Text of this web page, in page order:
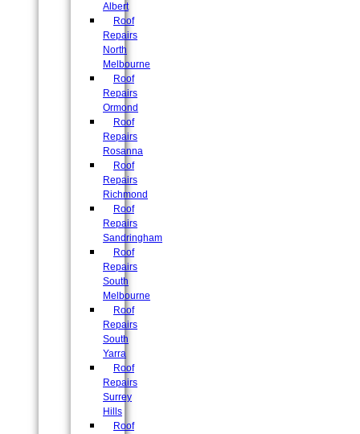
Albert
Roof
Repairs
North
Melbourne
Roof
Repairs
Ormond
Roof
Repairs
Rosanna
Roof
Repairs
Richmond
Roof
Repairs
Sandringham
Roof
Repairs
South
Melbourne
Roof
Repairs
South
Yarra
Roof
Repairs
Surrey
Hills
Roof